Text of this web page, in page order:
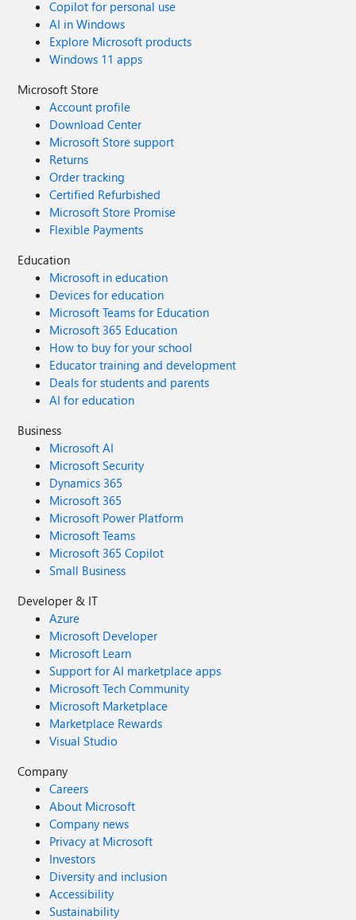
Copilot for personal use
AI in Windows
Explore Microsoft products
Windows 11 apps
Microsoft Store
Account profile
Download Center
Microsoft Store support
Returns
Order tracking
Certified Refurbished
Microsoft Store Promise
Flexible Payments
Education
Microsoft in education
Devices for education
Microsoft Teams for Education
Microsoft 365 Education
How to buy for your school
Educator training and development
Deals for students and parents
AI for education
Business
Microsoft AI
Microsoft Security
Dynamics 365
Microsoft 365
Microsoft Power Platform
Microsoft Teams
Microsoft 365 Copilot
Small Business
Developer & IT
Azure
Microsoft Developer
Microsoft Learn
Support for AI marketplace apps
Microsoft Tech Community
Microsoft Marketplace
Marketplace Rewards
Visual Studio
Company
Careers
About Microsoft
Company news
Privacy at Microsoft
Investors
Diversity and inclusion
Accessibility
Sustainability